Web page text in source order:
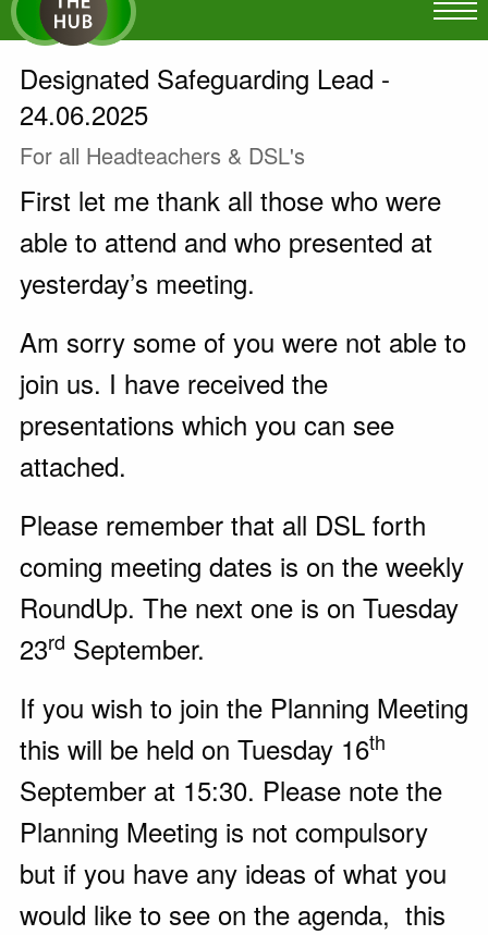
Designated Safeguarding Lead -
24.06.2025
For all Headteachers & DSL's
First let me thank all those who were
able to attend and who presented at
yesterday’s meeting.
Am sorry some of you were not able to
join us. I have received the
presentations which you can see
attached.
Please remember that all DSL forth
coming meeting dates is on the weekly
RoundUp. The next one is on Tuesday
23rd September.
If you wish to join the Planning Meeting
this will be held on Tuesday 16th
September at 15:30. Please note the
Planning Meeting is not compulsory
but if you have any ideas of what you
would like to see on the agenda, this